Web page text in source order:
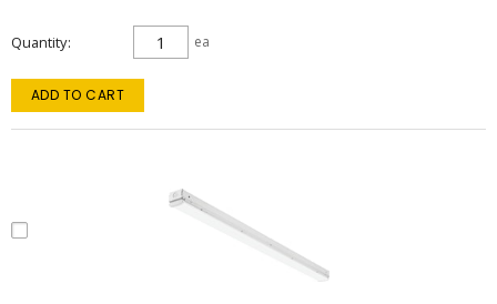
Quantity ea
ADD TO CART